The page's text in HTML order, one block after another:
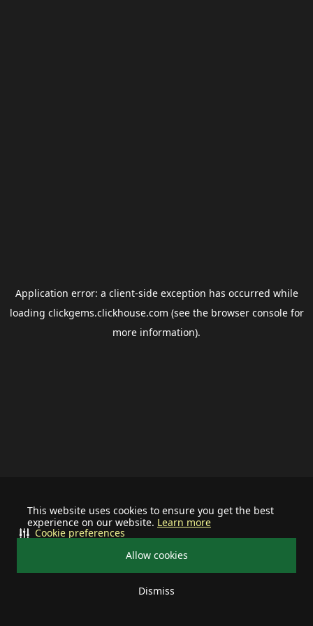
This website uses cookies to ensure you get the best
experience on our website. Learn more
Allow cookies
Dismiss
Cookie preferences
Application error: a client-side exception has occurred while
loading clickgems.clickhouse.com (see the browser consolefor
more information).